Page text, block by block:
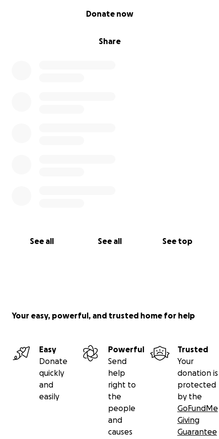
Share
Donate now
See all See all See top
Your easy, powerful, and trusted home for help
Easy
Donate
quickly
and
easily
Powerful
Send
help
right to
the
people
and
causes
Trusted
Your
donation is
protected
by the
GoFundMe
Giving
Guarantee